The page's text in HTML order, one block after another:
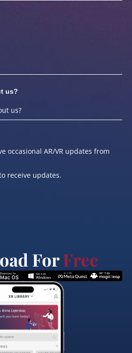
us?
occasional AR/VR updates from
receive updates.
ForFree